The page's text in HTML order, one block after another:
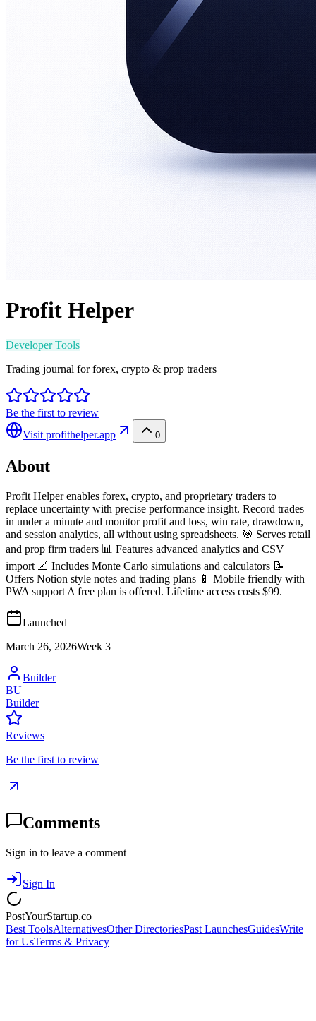
Profit Helper
Developer Tools
Trading journal for forex, crypto & prop traders
Be the first to review
Visit profithelper.app 0
About
Profit Helper enables forex, crypto, and proprietary traders to
replace uncertainty with precise performance insight. Record trades
in under a minute and monitor profit and loss, win rate, drawdown,
and session analytics, all without using spreadsheets. 🎯 Serves retail
and prop firm traders 📊 Features advanced analytics and CSV
import 📐 Includes Monte Carlo simulations and calculators 📝
Offers Notion style notes and trading plans 📱 Mobile friendly with
PWA support A free plan is offered. Lifetime access costs $99.
Launched
March 26, 2026Week 3
Builder
BU
Builder
Reviews
Be the first to review
Comments
Sign in to leave a comment
Sign In
PostYourStartup.co
Best ToolsAlternativesOther DirectoriesPast LaunchesGuidesWrite
for UsTerms & Privacy